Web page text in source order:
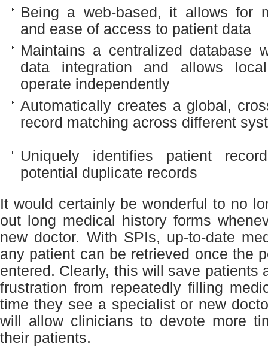
Being a web-based, it allows for
and ease of access to patient data
Maintains a centralized database
data integration and allows
operate independently
Automatically creates a global,
record matching across different
Uniquely identifies patient
potential duplicate records
It would certainly be wonderful to no
out long medical history forms
new doctor. With SPIs, up-to-date
any patient can be retrieved once the
entered. Clearly, this will save patients
frustration from repeatedly filling
time they see a specialist or new
will allow clinicians to devote more
their patients.